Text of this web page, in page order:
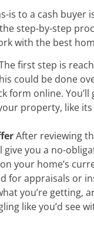
is to a cash buyer
step-by-step
with the best
first step is
could be done
form online. You’ll
property, like
After reviewing
give you a no-
your home’s
for appraisals or
you’re getting,
like you’d see